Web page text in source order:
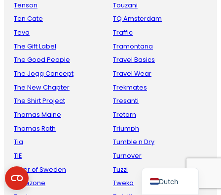
Tenson
Ten Cate
Teva
The Gift Label
The Good People
The Jogg Concept
The New Chapter
The Shirt Project
Thomas Maine
Thomas Rath
Tia
TIE
Tiger of Sweden
Timezone
Touzani
TQ Amsterdam
Traffic
Tramontana
Travel Basics
Travel Wear
Trekmates
Tresanti
Tretorn
Triumph
Tumble n Dry
Turnover
Tuzzi
Tweka
Dutch